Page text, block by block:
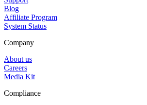
Blog
Affiliate Program
System Status
Company
About us
Careers
Media Kit
Compliance